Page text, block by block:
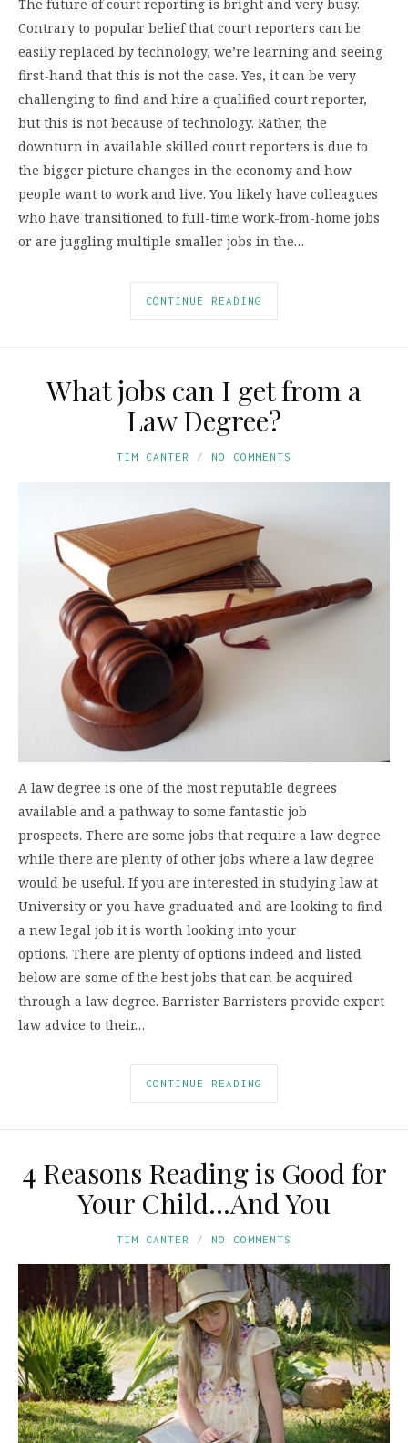
The future of court reporting is bright and very busy.
Contrary to popular belief that court reporters can be
easily replaced by technology, we’re learning and seeing
first-hand that this is not the case. Yes, it can be very
challenging to find and hire a qualified court reporter,
but this is not because of technology. Rather, the
downturn in available skilled court reporters is due to
the bigger picture changes in the economy and how
people want to work and live. You likely have colleagues
who have transitioned to full-time work-from-home jobs
or are juggling multiple smaller jobs in the…
CONTINUE READING
What jobs can I get from a
Law Degree?
TIM CANTER NO COMMENTS
A law degree is one of the most reputable degrees
available and a pathway to some fantastic job
prospects. There are some jobs that require a law degree
while there are plenty of other jobs where a law degree
would be useful. If you are interested in studying law at
University or you have graduated and are looking to find
a new legal job it is worth looking into your
options. There are plenty of options indeed and listed
below are some of the best jobs that can be acquired
through a law degree. Barrister Barristers provide expert
law advice to their…
CONTINUE READING
4 Reasons Reading is Good for
Your Child…And You
TIM CANTER NO COMMENTS